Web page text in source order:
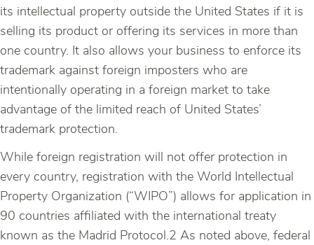
its intellectual property outside the United States if it is
selling its product or offering its services in more than
one country. It also allows your business to enforce its
trademark against foreign imposters who are
intentionally operating in a foreign market to take
advantage of the limited reach of United States’
trademark protection.
While foreign registration will not offer protection in
every country, registration with the World Intellectual
Property Organization (“WIPO”) allows for application in
90 countries affiliated with the international treaty
known as the Madrid Protocol.2 As noted above, federal